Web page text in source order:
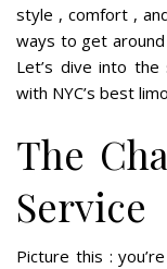
style , comfort ,
ways to get
Let’s dive into
with NYC’s best
The
Service
Picture this :